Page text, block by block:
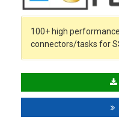
100+ high
connectors/tasks for